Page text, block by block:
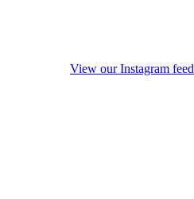
View our Instagram feed